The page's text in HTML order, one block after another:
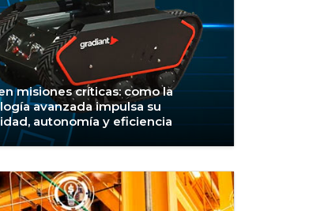
misiones críticas: como la
avanzada impulsa su
autonomía y eficiencia